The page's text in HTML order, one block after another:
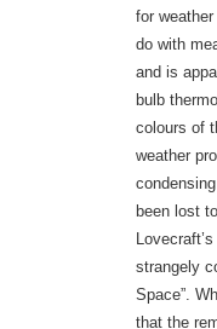
for
do with
and is
bulb
colours of
weather
been lost
strangely
Space”.
that the